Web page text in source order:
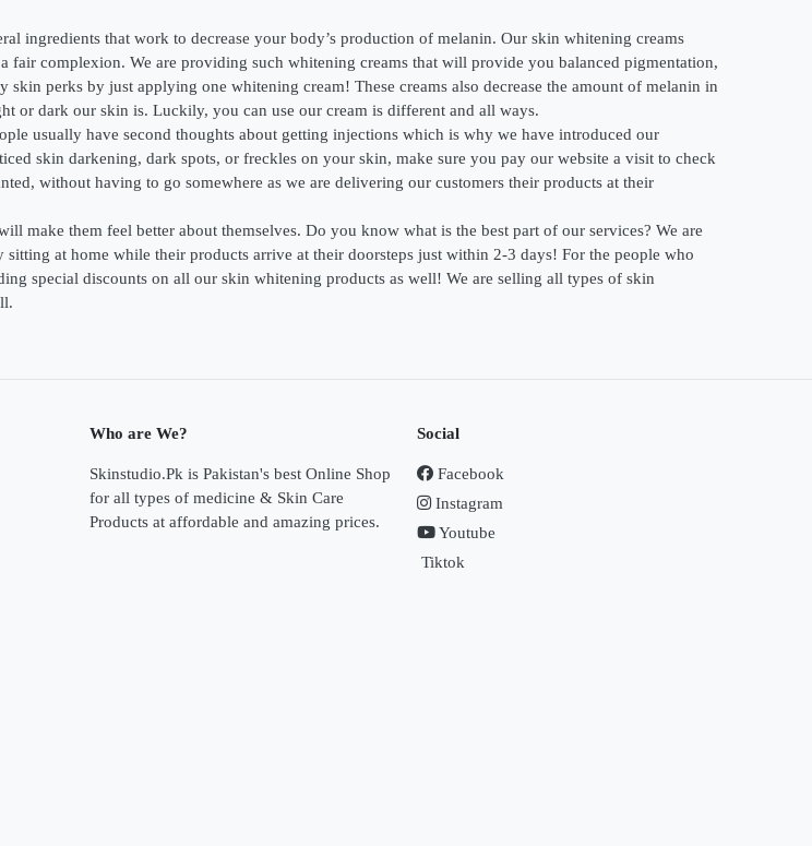
ingredients that work to decrease your body’s production of melanin. Our skin whitening creams
complexion. We are providing such whitening creams that will provide you balanced pigmentation,
perks by just applying one whitening cream! These creams also decrease the amount of melanin in
or dark our skin is. Luckily, you can use our cream is different and all ways.
usually have second thoughts about getting injections which is why we have introduced our
skin darkening, dark spots, or freckles on your skin, make sure you pay our website a visit to check
without having to go somewhere as we are delivering our customers their products at their
make them feel better about themselves. Do you know what is the best part of our services? We are
at home while their products arrive at their doorsteps just within 2-3 days! For the people who
special discounts on all our skin whitening products as well! We are selling all types of skin
Who are We?
Skinstudio.Pk is Pakistan's best Online Shop
for all types of medicine & Skin Care
Products at affordable and amazing prices.
Social
Facebook
Instagram
Youtube
Tiktok